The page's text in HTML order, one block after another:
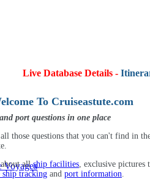
Voyages
Live Database Details -
To Cruiseastute.com
port questions in one place
those questions that you can't find in
allship facilities, exclusive pictures
tracking and port information.